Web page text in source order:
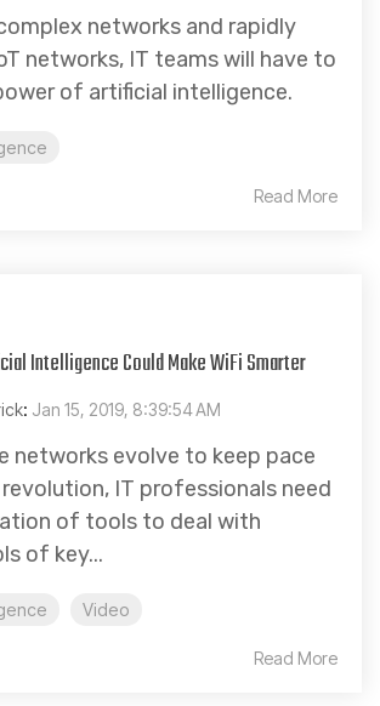
networks and rapidly
networks, IT teams will have to
of artificial intelligence.
Read More
Intelligence Could Make WiFi Smarter
: Jan 15, 2019, 8:39:54 AM
networks evolve to keep pace
IT professionals need
of tools to deal with
of key...
Video
Read More